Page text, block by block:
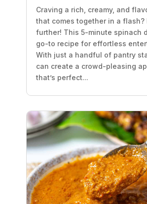
Craving a rich, creamy, and
that comes together in a flash?
further! This 5-minute spinach
go-to recipe for effortless
With just a handful of pantry
can create a crowd-pleasing
that’s perfect...